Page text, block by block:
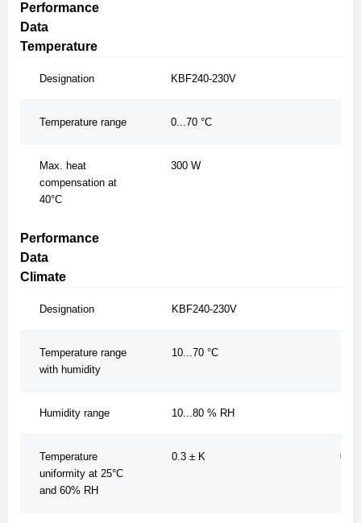
Performance
Data
Temperature
Designation KBF240-230V
Temperature range 0...70 °C
Max. heat
compensation at
40°C
300 W
Performance
Data
Climate
Designation KBF240-230V
Temperature range
with humidity
10...70 °C
Humidity range 10...80 % RH
Temperature
uniformity at 25°C
and 60% RH
0.3 ± K 0.3